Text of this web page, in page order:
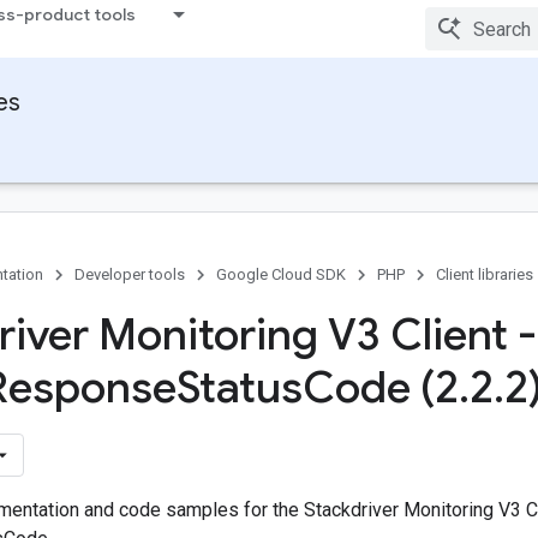
product tools
Developer tools Google Cloud SDK PHP Client libraries
Monitoring V3 Client -
StatusCode (2.2.
and code samples for the Stackdriver Monitoring V3